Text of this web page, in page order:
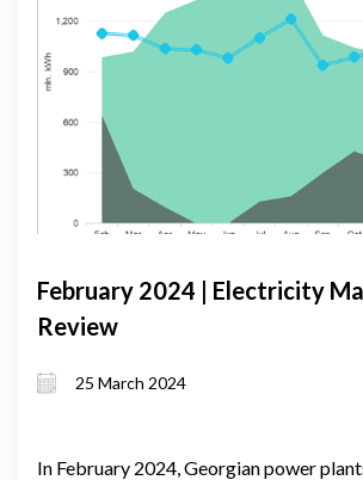
February 2024 | Electricity
Review
25 March 2024
In February 2024, Georgian power